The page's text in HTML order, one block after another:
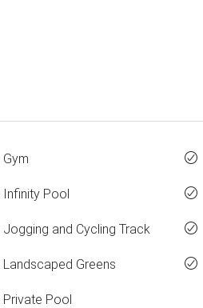
Gym
Infinity Pool
Jogging and Cycling Track
Landscaped Greens
Private Pool